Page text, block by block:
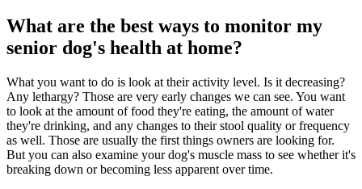
What are the best ways to monitor my
senior dog's health at home?
What you want to do is look at their activity level. Is it decreasing?
Any lethargy? Those are very early changes we can see. You want
to look at the amount of food they're eating, the amount of water
they're drinking, and any changes to their stool quality or frequency
as well. Those are usually the first things owners are looking for.
But you can also examine your dog's muscle mass to see whether it's
breaking down or becoming less apparent over time.